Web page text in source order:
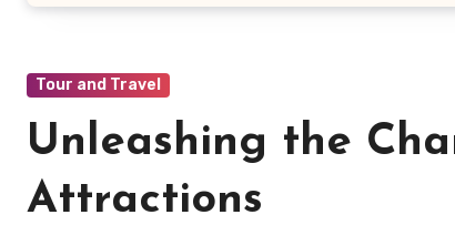
Tour and Travel
Unleashing the
Attractions